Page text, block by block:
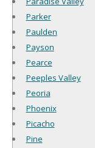
Parker
Paulden
Payson
Pearce
Peeples Valley
Peoria
Phoenix
Picacho
Pine